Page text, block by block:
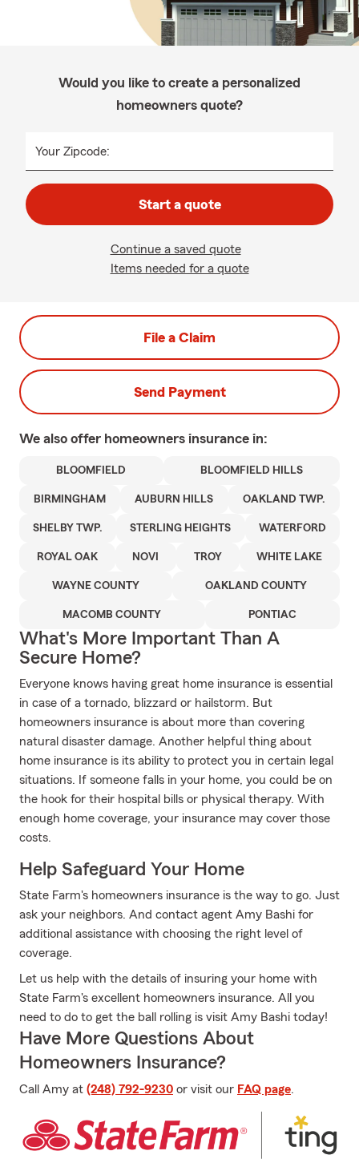
Would you like to create a personalized
homeowners quote?
Your Zipcode:
Start a quote
Continue a saved quote
Items needed for a quote
File a Claim
Send Payment
We also offer homeowners insurance in:
BLOOMFIELD BLOOMFIELD HILLS
BIRMINGHAM AUBURN HILLS OAKLAND TWP.
SHELBY TWP. STERLING HEIGHTS WATERFORD
ROYAL OAK NOVI TROY WHITE LAKE
WAYNE COUNTY OAKLAND COUNTY
MACOMB COUNTY PONTIAC
What's More Important Than A
Secure Home?
Everyone knows having great home insurance is essential
in case of a tornado, blizzard or hailstorm. But
homeowners insurance is about more than covering
natural disaster damage. Another helpful thing about
home insurance is its ability to protect you in certain legal
situations. If someone falls in your home, you could be on
the hook for their hospital bills or physical therapy. With
enough home coverage, your insurance may cover those
costs.
Help Safeguard Your Home
State Farm's homeowners insurance is the way to go. Just
ask your neighbors. And contact agent Amy Bashi for
additional assistance with choosing the right level of
coverage.
Let us help with the details of insuring your home with
State Farm's excellent homeowners insurance. All you
need to do to get the ball rolling is visit Amy Bashi today!
Have More Questions About
Homeowners Insurance?
Call Amy at (248) 792-9230 or visit our FAQ page.